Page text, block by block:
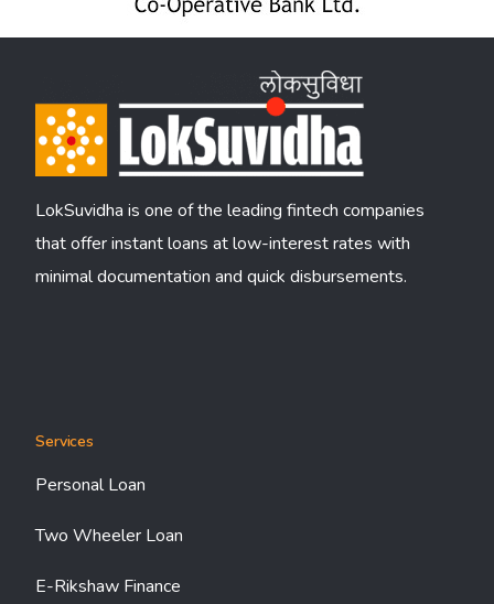
LokSuvidha is one of the leading fintech companies
that offer instant loans at low-interest rates with
minimal documentation and quick disbursements.
Services
Personal Loan
Two Wheeler Loan
E-Rikshaw Finance